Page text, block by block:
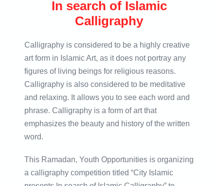
In search of Islamic
Calligraphy
Calligraphy is considered to be a highly creative
art form in Islamic Art, as it does not portray any
figures of living beings for religious reasons.
Calligraphy is also considered to be meditative
and relaxing. It allows you to see each word and
phrase. Calligraphy is a form of art that
emphasizes the beauty and history of the written
word.
This Ramadan, Youth Opportunities is organizing
a calligraphy competition titled “City Islamic